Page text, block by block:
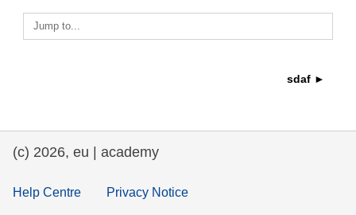
education & capacity building
food safety & security
Jump to...
sdaf ►
(c) 2026, eu | academy
Help Centre Privacy Notice